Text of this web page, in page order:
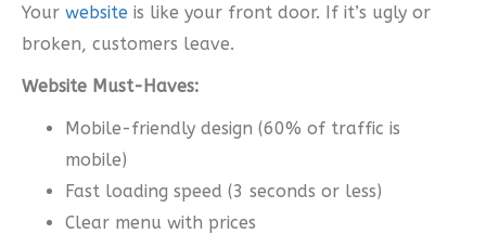
Your website is like your front door. If it’s ugly or
broken, customers leave.
Website Must-Haves:
Mobile-friendly design (60% of traffic is
mobile)
Fast loading speed (3 seconds or less)
Clear menu with prices